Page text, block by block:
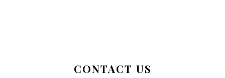
CONTACT US